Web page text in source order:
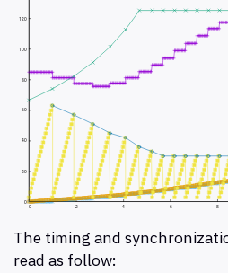
The timing and
read as follow: